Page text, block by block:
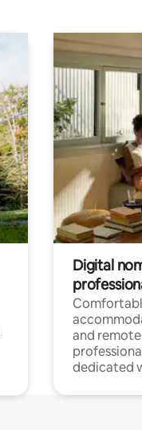
Digital
and
dedicated